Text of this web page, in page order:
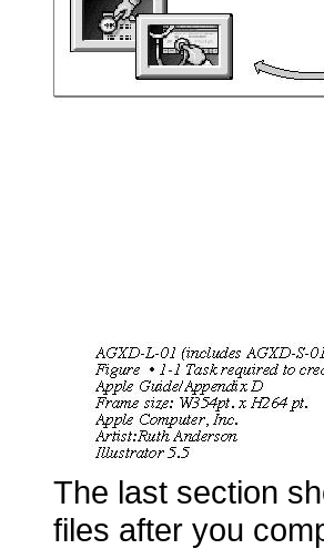
The last section
files after you